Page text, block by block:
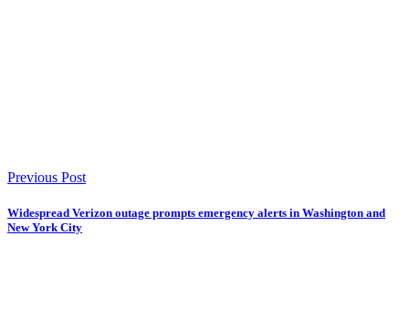
Previous Post
Widespread Verizon outage prompts emergency alerts in Washington and
New York City